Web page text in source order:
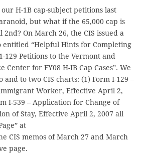
H-1B cap-subject petitions last
but what if the 65,000 cap is
On March 26, the CIS issued a
entitled “Helpful Hints for Completing
129 Petitions to the Vermont and
Center for FY08 H-IB Cap Cases”. We
and to two CIS charts: (1) Form I-129 –
Worker, Effective April 2,
I-539 – Application for Change of
of Stay, Effective April 2, 2007 all
at
CIS memos of March 27 and March
page.